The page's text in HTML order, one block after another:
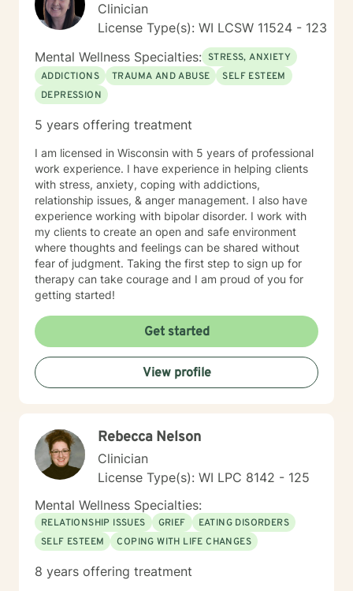
Clinician
License Type(s): WI LCSW 11524 - 123
Mental Wellness Specialties: STRESS, ANXIETY
ADDICTIONS
TRAUMA AND ABUSE
SELF ESTEEM
DEPRESSION
5 years offering treatment
I am licensed in Wisconsin with 5 years of professional
work experience. I have experience in helping clients
with stress, anxiety, coping with addictions,
relationship issues, & anger management. I also have
experience working with bipolar disorder. I work with
my clients to create an open and safe environment
where thoughts and feelings can be shared without
fear of judgment. Taking the first step to sign up for
therapy can take courage and I am proud of you for
getting started!
Get started
View profile
Rebecca Nelson
Clinician
License Type(s): WI LPC 8142 - 125
Mental Wellness Specialties:
RELATIONSHIP ISSUES GRIEF
EATING DISORDERS
SELF ESTEEM
COPING WITH LIFE CHANGES
8 years offering treatment